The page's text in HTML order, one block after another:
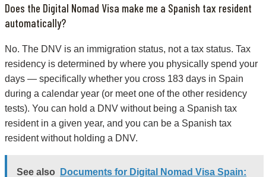
Does the Digital Nomad Visa make me a Spanish tax resident
automatically?
No. The DNV is an immigration status, not a tax status. Tax
residency is determined by where you physically spend your
days — specifically whether you cross 183 days in Spain
during a calendar year (or meet one of the other residency
tests). You can hold a DNV without being a Spanish tax
resident in a given year, and you can be a Spanish tax
resident without holding a DNV.
See also
Documents for Digital Nomad Visa Spain: